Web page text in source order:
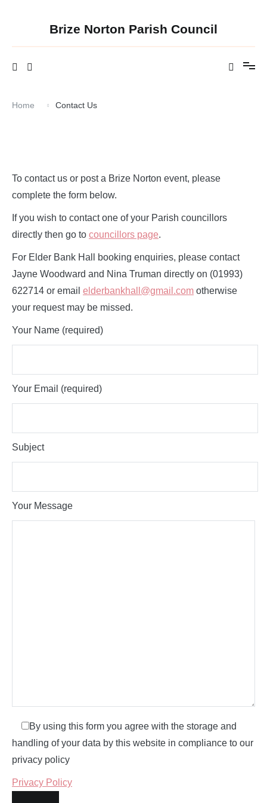
Brize Norton Parish Council
Home Contact Us
To contact us or post a Brize Norton event, please
complete the form below.
If you wish to contact one of your Parish councillors
directly then go to councillors page.
For Elder Bank Hall booking enquiries, please contact
Jayne Woodward and Nina Truman directly on (01993)
622714 or email elderbankhall@gmail.com otherwise
your request may be missed.
Your Name (required)
Your Email (required)
Subject
Your Message
By using this form you agree with the storage and
handling of your data by this website in compliance to our
privacy policy
Privacy Policy